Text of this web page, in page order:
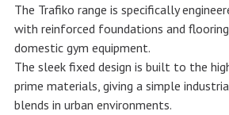
The Trafiko range is specifically
with reinforced foundations and
domestic gym equipment.
The sleek fixed design is built to the
prime materials, giving a simple
blends in urban environments.